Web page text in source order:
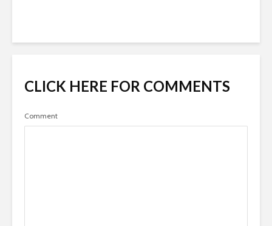
CLICK HERE FOR COMMENTS
Comment